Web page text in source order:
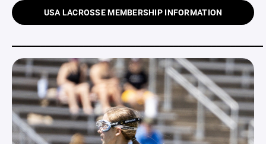
USA LACROSSE MEMBERSHIP INFORMATION